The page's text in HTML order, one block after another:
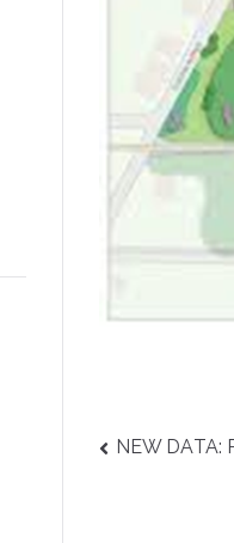
Post
NEW